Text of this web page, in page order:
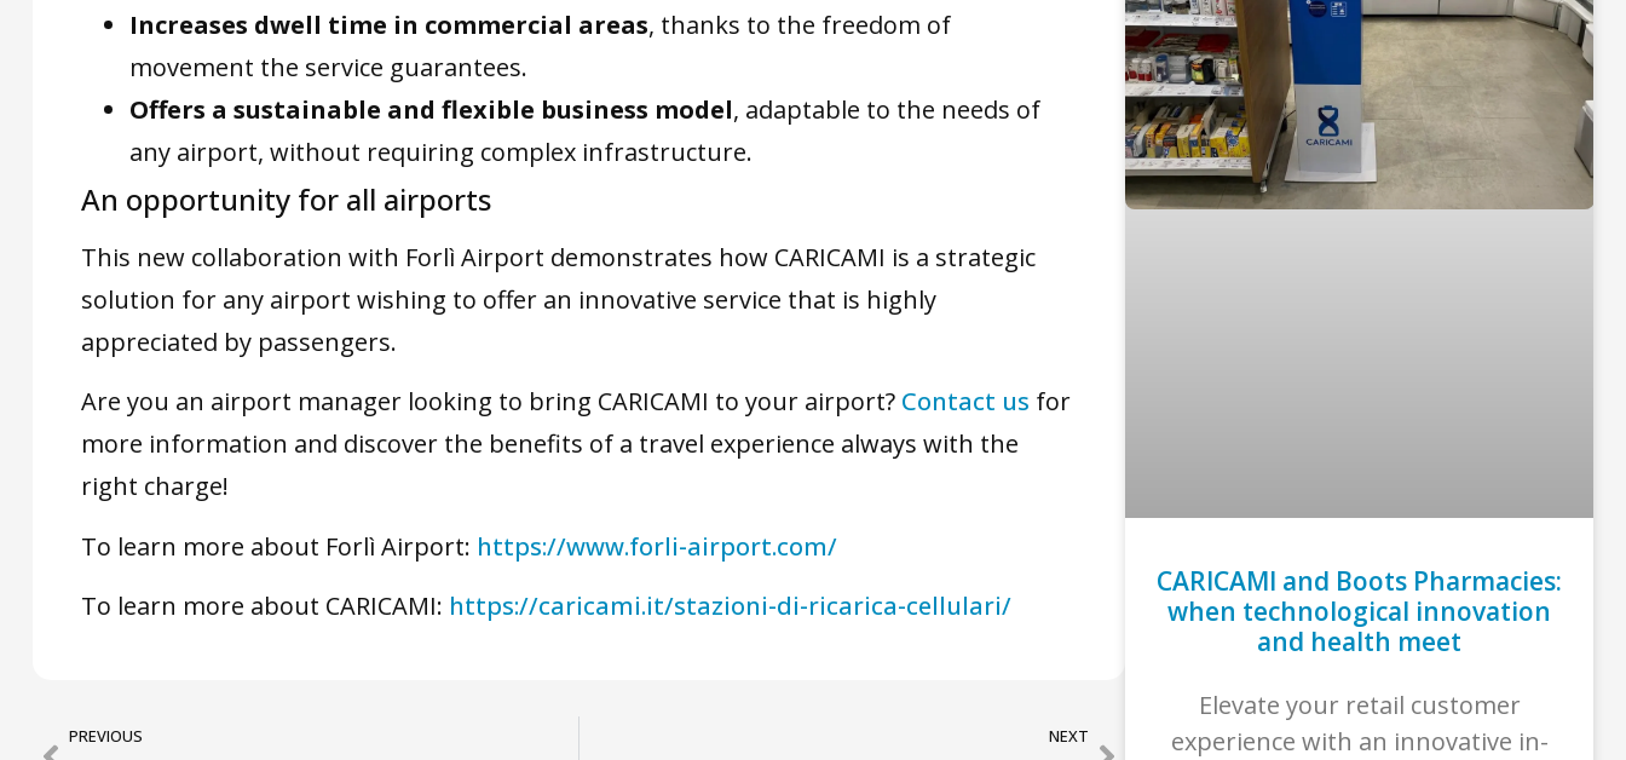
Increases dwell time in commercial areas, thanks to the freedom of
movement the service guarantees.
Offers a sustainable and flexible business model, adaptable to the needs of
any airport, without requiring complex infrastructure.
An opportunity for all airports
This new collaboration with Forlì Airport demonstrates how CARICAMI is a strategic
solution for any airport wishing to offer an innovative service that is highly
appreciated by passengers.
Are you an airport manager looking to bring CARICAMI to your airport? Contact us for
more information and discover the benefits of a travel experience always with the
right charge!
To learn more about Forlì Airport: https://www.forli-airport.com/
To learn more about CARICAMI: https://caricami.it/stazioni-di-ricarica-cellulari/
PREVIOUS NEXT
CARICAMI and Boots Pharmacies:
when technological innovation
and health meet
Elevate your retail customer
experience with an innovative in-